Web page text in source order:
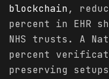
blockchain,
percent in EHR
NHS trusts. A
percent
preserving